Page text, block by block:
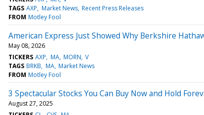
TAGS AXP Market News Recent Press Releases
FROM Motley Fool
American Express Just Showed Why Berkshire
May 08, 2026
TICKERS AXP MA MORN V
TAGS BRKB MA Market News
FROM Motley Fool
3 Spectacular Stocks You Can Buy Now and Hold
August 27, 2025